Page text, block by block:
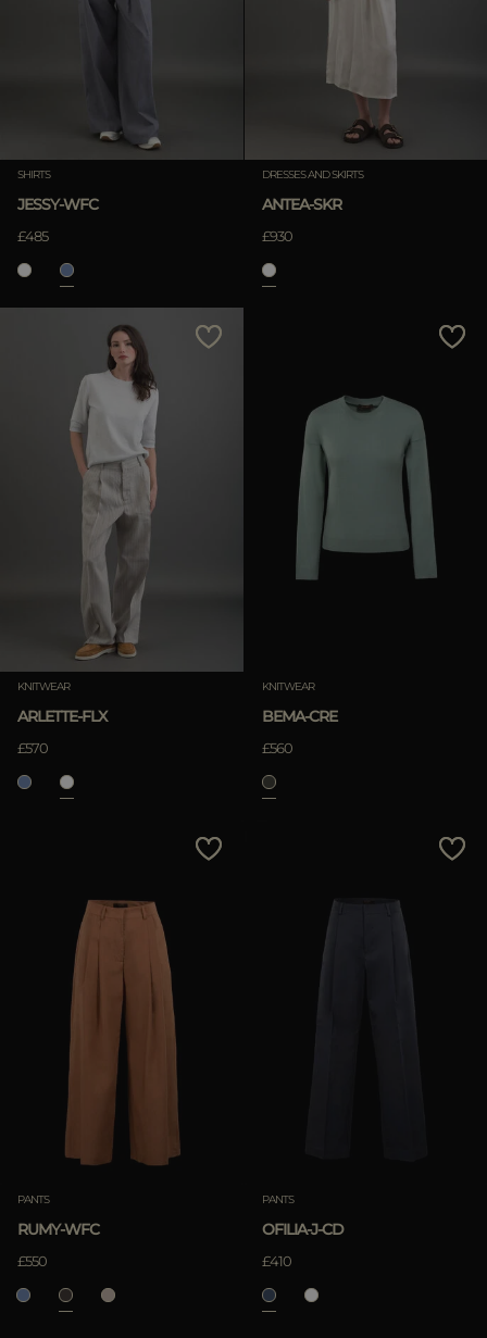
SHIRTS
JESSY-WFC
£485
DRESSES AND SKIRTS
ANTEA-SKR
£930
KNITWEAR
ARLETTE-FLX
£570
KNITWEAR
BEMA-CRE
£560
PANTS
RUMY-WFC
£550
PANTS
OFILIA-J-CD
£410